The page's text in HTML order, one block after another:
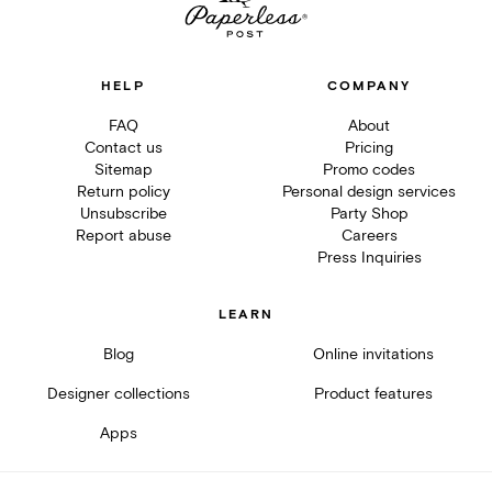
HELP
FAQ
Contact us
Sitemap
Return policy
Unsubscribe
Report abuse
COMPANY
About
Pricing
Promo codes
Personal design services
Party Shop
Careers
Press Inquiries
LEARN
Blog Online invitations
Designer collections Product features
Apps